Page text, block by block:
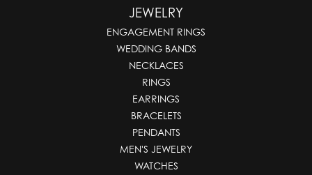
JEWELRY
ENGAGEMENT RINGS
WEDDING BANDS
NECKLACES
RINGS
EARRINGS
BRACELETS
PENDANTS
MEN'S JEWELRY
WATCHES